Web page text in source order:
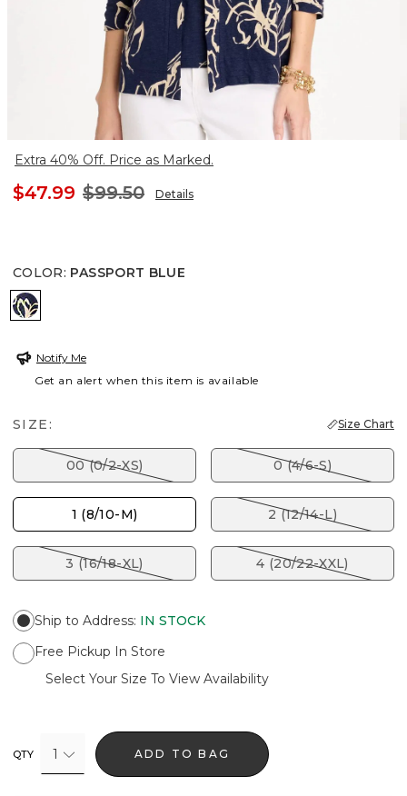
Extra 40% Off. Price as Marked.
$47.99 $99.50 Details
COLOR: PASSPORT BLUE
PASSPORT BLUE
Notify Me
Get an alert when this item is available
SIZE: Size Chart
00 (0/2-XS) 0 (4/6-S)
1 (8/10-M) 2 (12/14-L)
3 (16/18-XL) 4 (20/22-XXL)
Ship to Address: IN STOCK
Free Pickup In Store
Select Your Size To View Availability
QTY 1 ADD TO BAG